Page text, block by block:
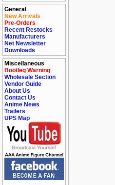
General
New Arrivals
Pre-Orders
Recent Restocks
Manufacturers
Net Newsletter
Downloads
Miscellaneous
Bootleg Warning
Wholesale Section
Vendor Guide
About Us
Contact Us
Anime News
Trailers
UPS Map